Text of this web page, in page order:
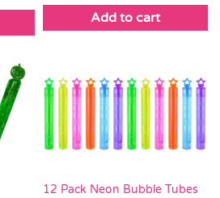
Add to cart
12 Pack Neon Bubble Tubes